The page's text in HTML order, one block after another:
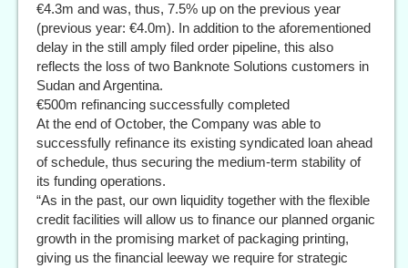
€4.3m and was, thus, 7.5% up on the previous year
(previous year: €4.0m). In addition to the aforementioned
delay in the still amply filed order pipeline, this also
reflects the loss of two Banknote Solutions customers in
Sudan and Argentina.
€500m refinancing successfully completed
At the end of October, the Company was able to
successfully refinance its existing syndicated loan ahead
of schedule, thus securing the medium-term stability of
its funding operations.
“As in the past, our own liquidity together with the flexible
credit facilities will allow us to finance our planned organic
growth in the promising market of packaging printing,
giving us the financial leeway we require for strategic